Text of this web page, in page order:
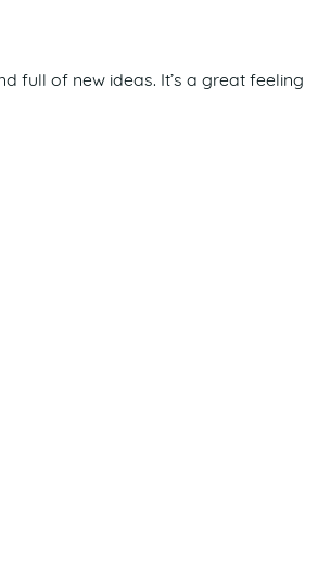
full of new ideas. It’s a great feeling